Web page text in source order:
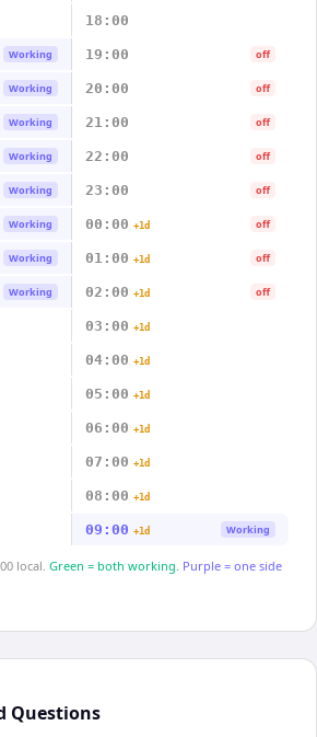
18:00
Working 19:00 off
Working 20:00 off
Working 21:00 off
Working 22:00 off
Working 23:00 off
Working 00:00 +1d off
Working 01:00 +1d off
Working 02:00 +1d off
03:00 +1d
04:00 +1d
05:00 +1d
06:00 +1d
07:00 +1d
08:00 +1d
09:00 +1d Working
local. Green = both working. Purple = one side
Questions